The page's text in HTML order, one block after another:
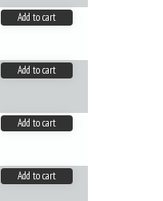
Add to cart
Add to cart
Add to cart
Add to cart